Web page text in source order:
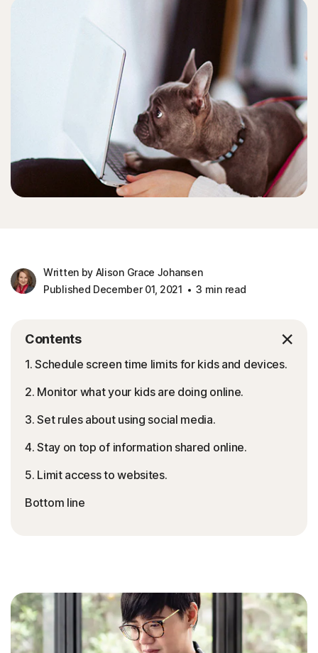
Written by Alison Grace Johansen
Published December 01, 2021
3 min read
Contents
1. Schedule screen time limits for kids and devices.
2. Monitor what your kids are doing online.
3. Set rules about using social media.
4. Stay on top of information shared online.
5. Limit access to websites.
Bottom line